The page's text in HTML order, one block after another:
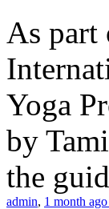
As part
Yoga
by
the
admin, 1 month ago